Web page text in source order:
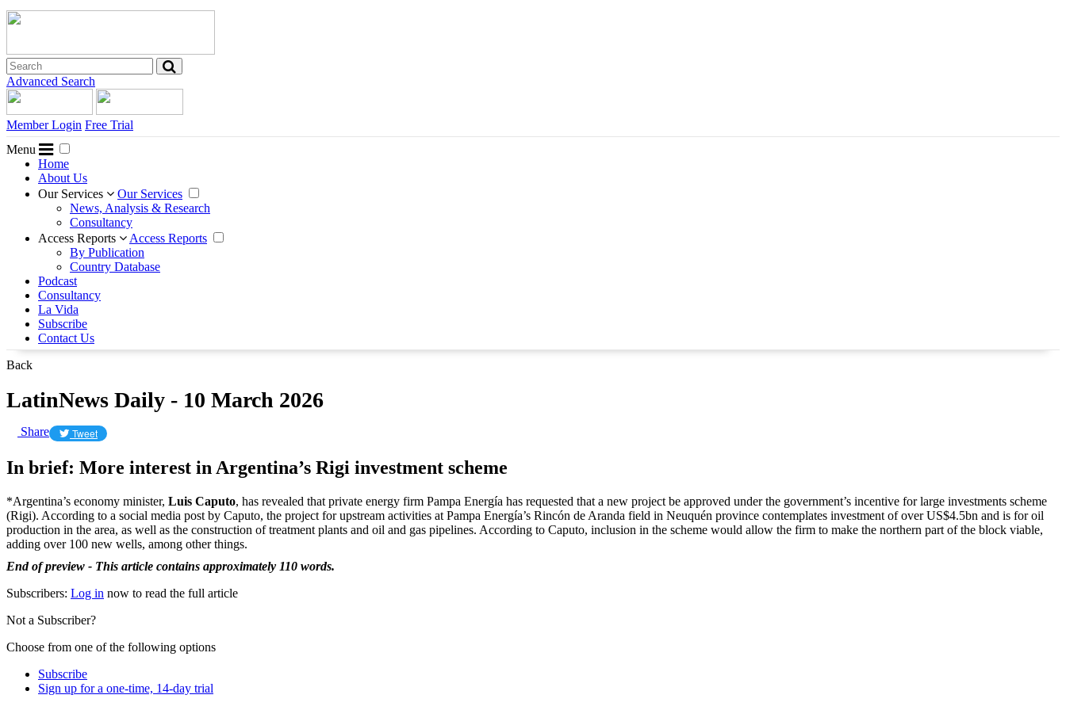
Advanced Search
Member Login Free Trial
Menu
Home
About Us
Our Services
Our Services
News, Analysis & Research
Consultancy
Access Reports
Access Reports
By Publication
Country Database
Podcast
Consultancy
La Vida
Subscribe
Contact Us
Back
LatinNews Daily - 10 March 2026
Share Tweet
In brief: More interest in Argentina’s Rigi investment scheme
*Argentina’s economy minister, Luis Caputo, has revealed that private energy firm Pampa Energía has requested that a new project be approved under the government’s incentive for large investments scheme
(Rigi). According to a social media post by Caputo, the project for upstream activities at Pampa Energía’s Rincón de Aranda field in Neuquén province contemplates investment of over US$4.5bn and is for oil
production in the area, as well as the construction of treatment plants and oil and gas pipelines. According to Caputo, inclusion in the scheme would allow the firm to make the northern part of the block viable,
adding over 100 new wells, among other things.
End of preview - This article contains approximately 110 words.
Subscribers: Log in now to read the full article
Not a Subscriber?
Choose from one of the following options
Subscribe
Sign up for a one-time, 14-day trial